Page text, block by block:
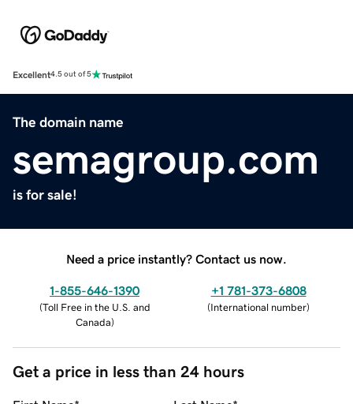
Excellent4.5 out of 5
The domain name
semagroup.com
is for sale!
Need a price instantly? Contact us now.
1-855-646-1390
(Toll Free in the U.S. and
Canada)
+1 781-373-6808
(International number)
Get a price in less than 24 hours